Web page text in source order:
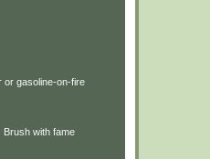
or gasoline-on-fire
Brush with fame